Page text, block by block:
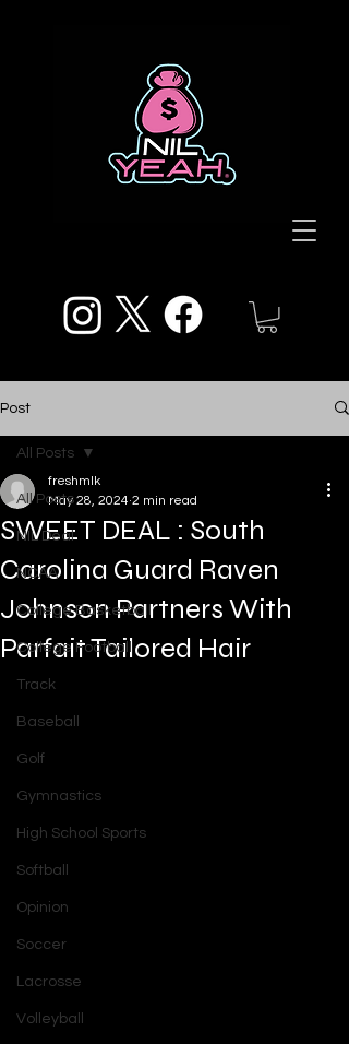
Post
All Posts
NIL Deal
NCAA
College Basketball
College Football
Track
Baseball
Golf
Gymnastics
High School Sports
Softball
Opinion
Soccer
Lacrosse
Volleyball
All Posts
SWEET DEAL : South
Carolina Guard Raven
Johnson Partners With
Parfait Tailored Hair
freshmlk
May 28, 2024 2 min read